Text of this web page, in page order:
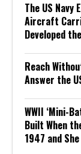
The US
Aircraft
Developed
Reach
Answer the
WWII ‘Mini-
Built When
1947 and